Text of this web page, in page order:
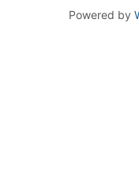
Powered by